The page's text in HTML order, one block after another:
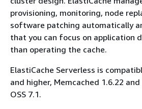
provisioning, monitoring, node
software patching automatically
that you can focus on application
than operating the cache.
ElastiCache Serverless is
and higher, Memcached 1.6.22
OSS 7.1.